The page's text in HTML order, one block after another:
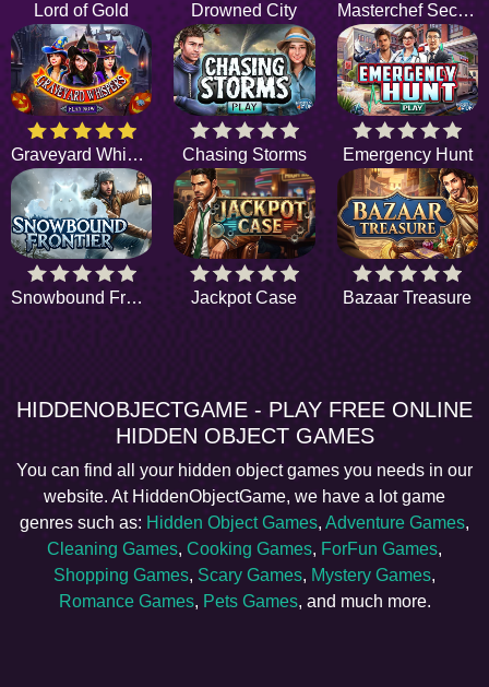
Lord of Gold Drowned City Masterchef Secrets
Graveyard Whispers Chasing Storms Emergency Hunt
Snowbound Frontier Jackpot Case Bazaar Treasure
HIDDENOBJECTGAME - PLAY FREE ONLINE
HIDDEN OBJECT GAMES
You can find all your hidden object games you needs in our
website. At HiddenObjectGame, we have a lot game
genres such as: Hidden Object Games, Adventure Games,
Cleaning Games, Cooking Games, ForFun Games,
Shopping Games, Scary Games, Mystery Games,
Romance Games, Pets Games, and much more.